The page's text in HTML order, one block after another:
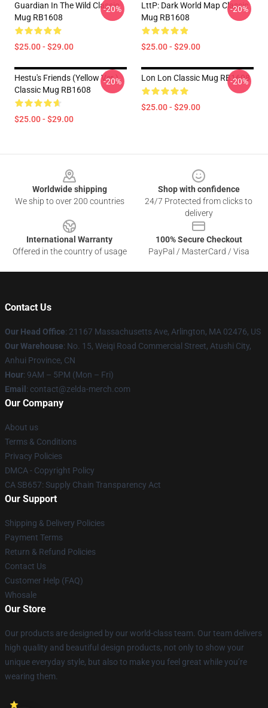
Guardian In The Wild Classic
Mug RB1608
$25.00 - $29.00
-20%
LttP: Dark World Map Classic
Mug RB1608
$25.00 - $29.00
-20%
Hestu's Friends (Yellow Ver.)
Classic Mug RB1608
$25.00 - $29.00
-20% Lon Lon Classic Mug RB1608
$25.00 - $29.00
-20%
Worldwide shipping
We ship to over 200 countries
Shop with confidence
24/7 Protected from clicks to
delivery
International Warranty
Offered in the country of usage
100% Secure Checkout
PayPal / MasterCard / Visa
Contact Us
Our Head Office: 21167 Massachusetts Ave, Arlington, MA 02476, US
Our Warehouse: No. 15, Weiqi Road Commercial Street, Atushi City,
Anhui Province, CN
Hour: 9AM – 5PM (Mon – Fri)
Email : contact@zelda-merch.com
Our Company
About us
Terms & Conditions
Privacy Policies
DMCA - Copyright Policy
CA SB657: Supply Chain Transparency Act
Our Support
Shipping & Delivery Policies
Payment Terms
Return & Refund Policies
Contact Us
Customer Help (FAQ)
Whosale
Our Store
Our products are designed by our world-class team. Our team delivers
high quality and beautiful design products, not only to show your
unique everyday style, but also to make you feel great while you’re
wearing them.